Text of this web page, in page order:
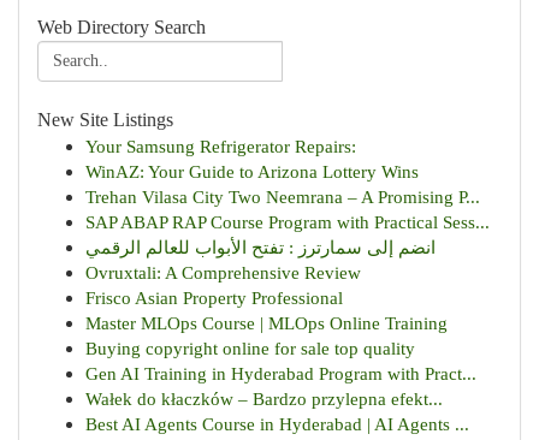
Web Directory Search
New Site Listings
Your Samsung Refrigerator Repairs:
WinAZ: Your Guide to Arizona Lottery Wins
Trehan Vilasa City Two Neemrana – A Promising P...
SAP ABAP RAP Course Program with Practical Sess...
انضم إلى سمارترز : تفتح الأبواب للعالم الرقمي
Ovruxtali: A Comprehensive Review
Frisco Asian Property Professional
Master MLOps Course | MLOps Online Training
Buying copyright online for sale top quality
Gen AI Training in Hyderabad Program with Pract...
Wałek do kłaczków – Bardzo przylepna efekt...
Best AI Agents Course in Hyderabad | AI Agents ...